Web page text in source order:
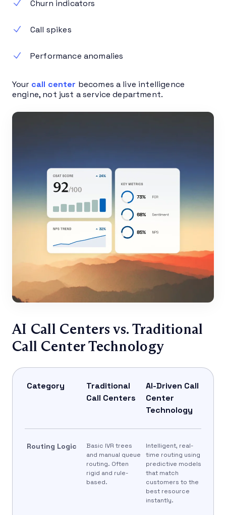
Churn indicators
Call spikes
Performance anomalies
Your call center becomes a live intelligence
engine, not just a service department.
AI Call Centers vs. Traditional
Call Center Technology
Category
Traditional
Call Centers
AI-Driven Call
Center
Technology
Routing Logic
Basic IVR trees
and manual queue
routing. Often
rigid and rule-
based.
Intelligent, real-
time routing using
predictive models
that match
customers to the
best resource
instantly.